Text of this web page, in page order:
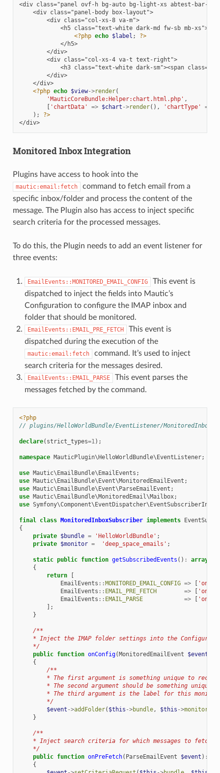
<div class="panel ovf-h bg-auto bg-light-xs abtest-bar-
    <div class="panel-body box-layout">
        <div class="col-xs-8 va-m">
            <h5 class="text-white dark-md fw-sb mb-xs">
<?php echo $label ;
?>
            </h5>
        </div>
        <div class="col-xs-4 va-t text-right">
<h3 class="text-white dark-sm"><span
        </div>
    </div>
<?php echo $view->render(
'MauticCoreBundle:Helper:chart.html.php' ,
[ 'chartData' => $chart ->render(), 'chartType' =>
);
?>
</div>
Monitored Inbox Integration
Plugins have access to hook into the
mautic:email:fetch
command to fetch email from a
specific inbox/folder and process the content of the
message. The Plugin also has access to inject specific
search criteria for the processed messages.
To do this, the Plugin needs to add an event listener for
three events:
EmailEvents::MONITORED_EMAIL_CONFIG
This event is
dispatched to inject the fields into Mautic’s
Configuration to configure the IMAP inbox and
folder that should be monitored.
EmailEvents::EMAIL_PRE_FETCH
This event is
dispatched during the execution of the
mautic:email:fetch
command. It’s used to inject
search criteria for the messages desired.
EmailEvents::EMAIL_PARSE
This event parses the
messages fetched by the command.
<?php
// plugins/HelloWorldBundle/EventListener/
declare( strict_types=1);
namespace MauticPlugin\HelloWorldBundle\EventListener;
use Mautic\EmailBundle\EmailEvents ;
use Mautic\EmailBundle\Event\MonitoredEmailEvent ;
use Mautic\EmailBundle\Event\ParseEmailEvent ;
use Mautic\EmailBundle\MonitoredEmail\Mailbox;
use
final class MonitoredInboxSubscriber implements
{
private $bundle = 'HelloWorldBundle' ;
private $monitor = 'deep_space_emails' ;
static public function getSubscribedEvents () :
array
{
return
[
EmailEvents ::MONITORED_EMAIL_CONFIG => [
EmailEvents :: EMAIL_PRE_FETCH => [
EmailEvents :: EMAIL_PARSE => [
];
}
/**
* Inject the IMAP folder settings into the
    */
public function onConfig(MonitoredEmailEvent $event
{
/**
* The first argument is something unique to
* The second argument should be something unique
* The third argument is the label for this
        */
$event ->addFolder( $this ->bundle, $this ->monitor
}
/**
* Inject search criteria for which messages to fetch
    */
public function onPreFetch( ParseEmailEvent $event ) :
{